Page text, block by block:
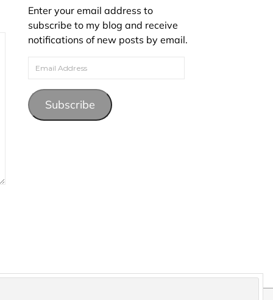
Enter your email address to
subscribe to my blog and receive
notifications of new posts by email.
Email Address
Subscribe